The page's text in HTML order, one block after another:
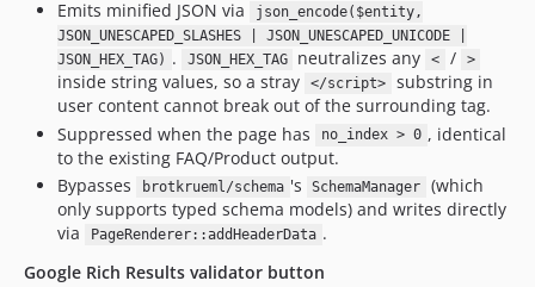
Emits minified JSON via
json_encode($entity,
JSON_UNESCAPED_SLASHES | JSON_UNESCAPED_UNICODE |
JSON_HEX_TAG) . JSON_HEX_TAG neutralizes any < / >
inside string values, so a stray </script>
substring in
user content cannot break out of the surrounding tag.
Suppressed when the page has
no_index > 0 , identical
to the existing FAQ/Product output.
Bypasses
brotkrueml/schema 's SchemaManager
(which
only supports typed schema models) and writes directly
via
PageRenderer::addHeaderData .
Google Rich Results validator button